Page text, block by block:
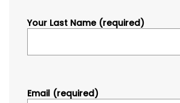
Your Last Name (required)
Email (required)